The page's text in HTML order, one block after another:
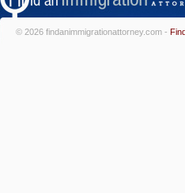
© 2026 findanimmigrationattorney.com -